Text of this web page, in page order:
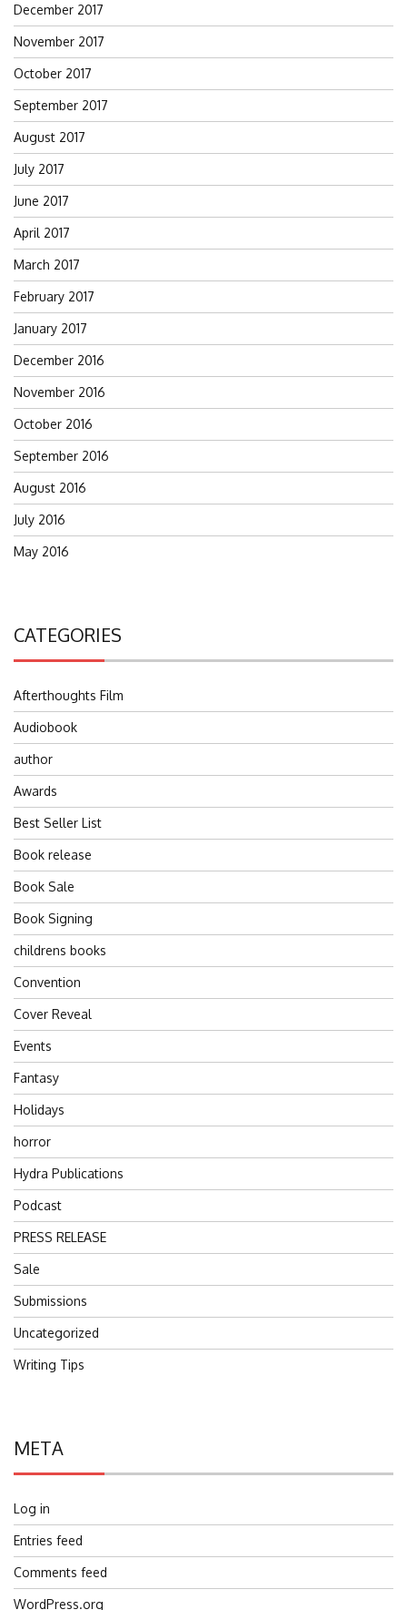
December 2017
November 2017
October 2017
September 2017
August 2017
July 2017
June 2017
April 2017
March 2017
February 2017
January 2017
December 2016
November 2016
October 2016
September 2016
August 2016
July 2016
May 2016
CATEGORIES
Afterthoughts Film
Audiobook
author
Awards
Best Seller List
Book release
Book Sale
Book Signing
childrens books
Convention
Cover Reveal
Events
Fantasy
Holidays
horror
Hydra Publications
Podcast
PRESS RELEASE
Sale
Submissions
Uncategorized
Writing Tips
META
Log in
Entries feed
Comments feed
WordPress.org